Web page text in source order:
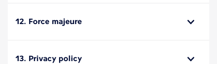
12. Force majeure
13. Privacy policy